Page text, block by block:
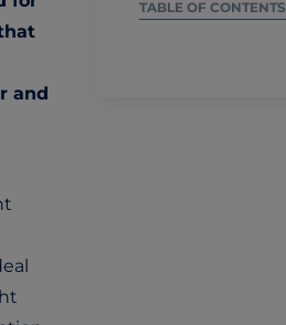
and
TABLE OF CONTENTS